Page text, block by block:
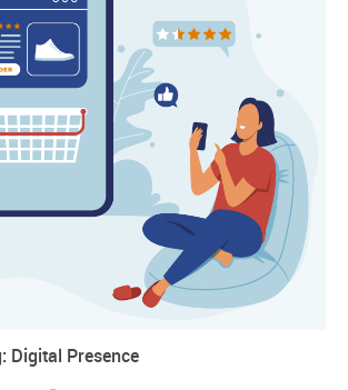
Footwear Guidebook for Re-
we are all living the World Footwear has
to support retailers and brand
by providing30 business tips
and
recommendationsthat might be useful
activities. Trends and Business Tips
New Shopping Experience; Comfort at
Cooperation to Thrive and Digital
and Safety Recommendations cover: Re-
Digital Presence